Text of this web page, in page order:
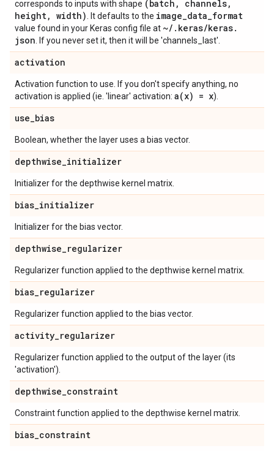
corresponds to inputs with shape (batch , channels,
height, width) . It defaults to the image_data_format
value found in your Keras config file at ~/ . keras/keras.
json . If you never set it, then it will be 'channels_last'.
activation
Activation function to use. If you don't specify anything, no
activation is applied (ie. 'linear' activation: a(x) = x).
use_bias
Boolean, whether the layer uses a bias vector.
depthwise_initializer
Initializer for the depthwise kernel matrix.
bias_initializer
Initializer for the bias vector.
depthwise_regularizer
Regularizer function applied to the depthwise kernel matrix.
bias_regularizer
Regularizer function applied to the bias vector.
activity_regularizer
Regularizer function applied to the output of the layer (its
'activation').
depthwise_constraint
Constraint function applied to the depthwise kernel matrix.
bias_constraint